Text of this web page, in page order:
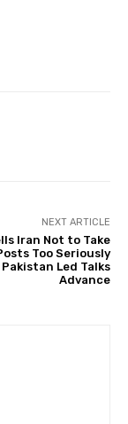
NEXT ARTICLE
Iran Not to Take
Too Seriously
Pakistan Led Talks
Advance